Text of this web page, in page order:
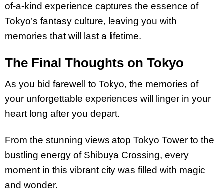
of-a-kind experience captures the essence of
Tokyo’s fantasy culture, leaving you with
memories that will last a lifetime.
The Final Thoughts on Tokyo
As you bid farewell to Tokyo, the memories of
your unforgettable experiences will linger in your
heart long after you depart.
From the stunning views atop Tokyo Tower to the
bustling energy of Shibuya Crossing, every
moment in this vibrant city was filled with magic
and wonder.